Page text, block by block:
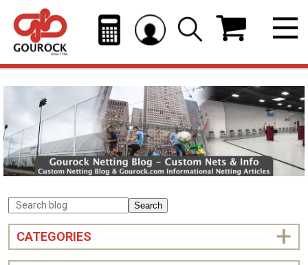
Search
CATEGORIES